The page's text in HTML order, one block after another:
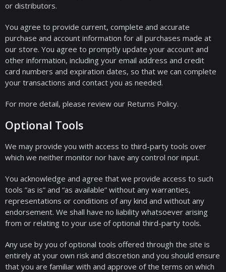
or distributors.
You agree to provide current, complete and accurate
purchase and account information for all purchases made at
our store. You agree to promptly update your account and
other information, including your email address and credit
card numbers and expiration dates, so that we can complete
your transactions and contact you as needed.
For more detail, please review our Returns Policy.
Optional Tools
We may provide you with access to third-party tools over
which we neither monitor nor have any control nor input.
You acknowledge and agree that we provide access to such
tools ”as is” and “as available” without any warranties,
representations or conditions of any kind and without any
endorsement. We shall have no liability whatsoever arising
from or relating to your use of optional third-party tools.
Any use by you of optional tools offered through the site is
entirely at your own risk and discretion and you should ensure
that you are familiar with and approve of the terms on which